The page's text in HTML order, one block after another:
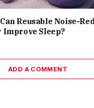
Reusable Noise-
Improve Sleep?
ADD A COMMENT